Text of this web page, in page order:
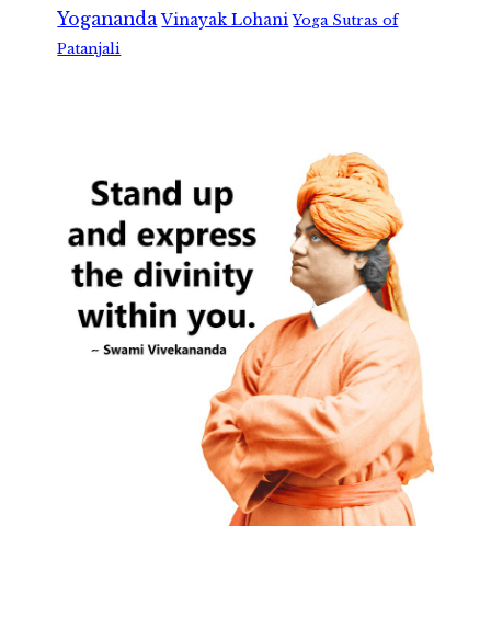
Yogananda Vinayak Lohani Yoga Sutras of
Patanjali